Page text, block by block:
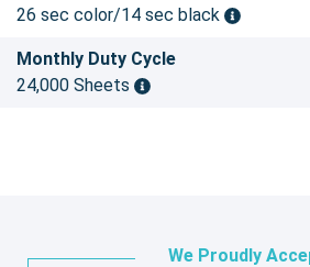
26 sec color/14 sec black
Monthly Duty Cycle
24,000 Sheets
We Proudly